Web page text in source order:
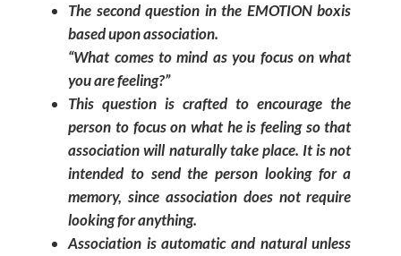
The second question in the EMOTION boxis
based upon association.
“What comes to mind as you focus on what
you are feeling?”
This question is crafted to encourage the
person to focus on what he is feeling so that
association will naturally take place. It is not
intended to send the person looking for a
memory, since association does not require
looking for anything.
Association is automatic and natural unless